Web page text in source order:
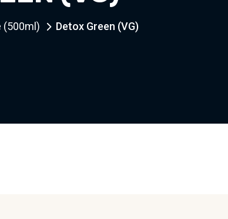
(500ml) Detox Green (VG)